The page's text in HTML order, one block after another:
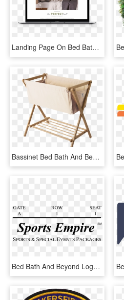
Landing Page On Bed Bath & Beyond - Website, HD Png Download
Bassinet Bed Bath And Beyond For Sale At Target - Baby Bassinet, HD Png Download
Bed Bath And Beyond Logo Png - Colosseum, Transparent Png